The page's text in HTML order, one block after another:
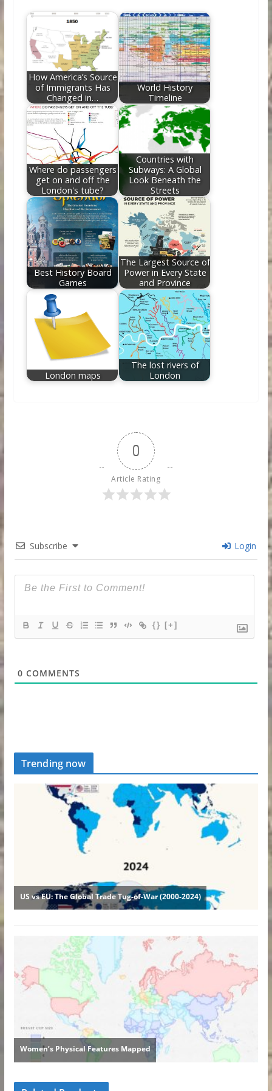
b
o
o
k
er e
st
di
t
e
dI
n
l e
How America’s Source
of Immigrants Has
Changed in…
World History
Timeline
Where do passengers
get on and off the
London's tube?
Countries with
Subways: A Global
Look Beneath the
Streets
Best History Board
Games
The Largest Source of
Power in Every State
and Province
London maps
The lost rivers of
London
0
Article Rating
Subscribe Login
{} [+]
0 COMMENTS
Trending now